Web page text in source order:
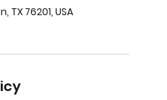
TX 76201, USA